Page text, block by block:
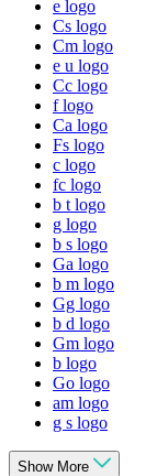
e logo
Cs logo
Cm logo
e u logo
Cc logo
f logo
Ca logo
Fs logo
c logo
fc logo
b t logo
g logo
b s logo
Ga logo
b m logo
Gg logo
b d logo
Gm logo
b logo
Go logo
am logo
g s logo
Show More